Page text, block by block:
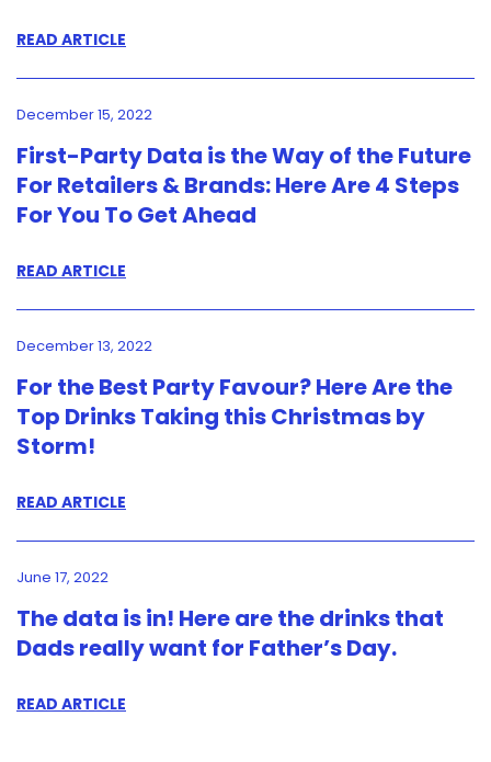
READ ARTICLE
December 15, 2022
First-Party Data is the Way of the Future
For Retailers & Brands: Here Are 4 Steps
For You To Get Ahead
READ ARTICLE
December 13, 2022
For the Best Party Favour? Here Are the
Top Drinks Taking this Christmas by
Storm!
READ ARTICLE
June 17, 2022
The data is in! Here are the drinks that
Dads really want for Father’s Day.
READ ARTICLE